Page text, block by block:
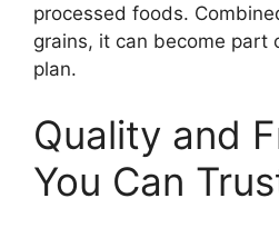
processed foods.
grains, it can become part
plan.
Quality and
You Can